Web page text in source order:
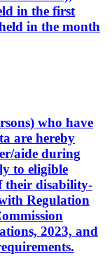
in the first
in the month
who have
are hereby
aide during
to eligible
their disability-
Regulation
2023, and